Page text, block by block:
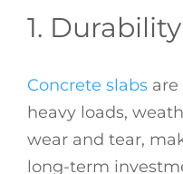
1.
Concrete slabs
heavy loads,
wear and tear,
long-term